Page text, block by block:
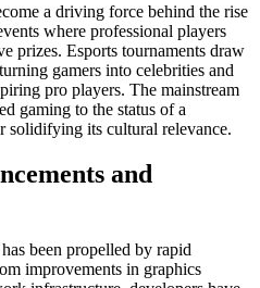
a driving force behind the rise
where professional players
prizes. Esports tournaments draw
gamers into celebrities and
pro players. The mainstream
gaming to the status of a
solidifying its cultural relevance.
and
been propelled by rapid
improvements in graphics